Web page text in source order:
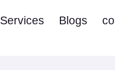
Services Blogs